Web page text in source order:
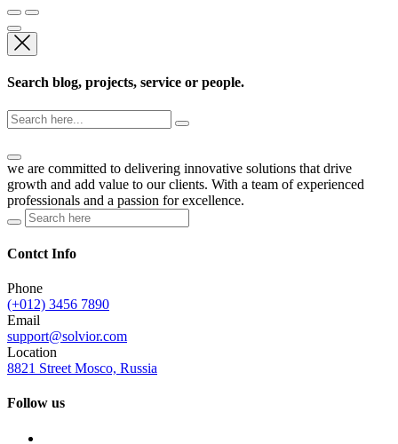
Search blog, projects, service or people.
we are committed to delivering innovative solutions that drive
growth and add value to our clients. With a team of experienced
professionals and a passion for excellence.
Contct Info
Phone
(+012) 3456 7890
Email
support@solvior.com
Location
8821 Street Mosco, Russia
Follow us